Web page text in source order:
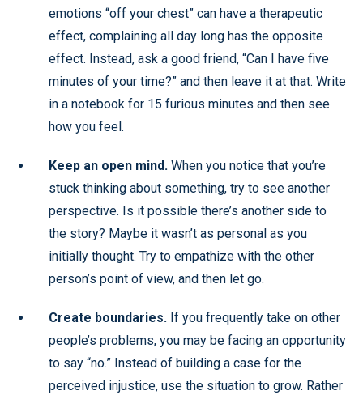
emotions “off your chest” can have a therapeutic
effect, complaining all day long has the opposite
effect. Instead, ask a good friend, “Can I have five
minutes of your time?” and then leave it at that. Write
in a notebook for 15 furious minutes and then see
how you feel.
Keep an open mind. When you notice that you’re
stuck thinking about something, try to see another
perspective. Is it possible there’s another side to
the story? Maybe it wasn’t as personal as you
initially thought. Try to empathize with the other
person’s point of view, and then let go.
Create boundaries. If you frequently take on other
people’s problems, you may be facing an opportunity
to say “no.” Instead of building a case for the
perceived injustice, use the situation to grow. Rather